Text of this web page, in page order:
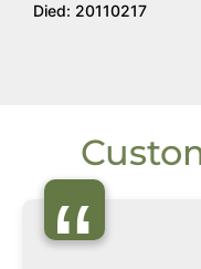
Died: 20110217